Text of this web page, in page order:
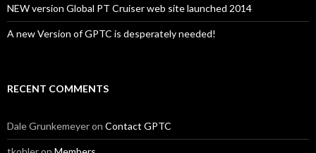
NEW version Global PT Cruiser web site launched 2014
A new Version of GPTC is desperately needed!
RECENT COMMENTS
Dale Grunkemeyeron Contact GPTC